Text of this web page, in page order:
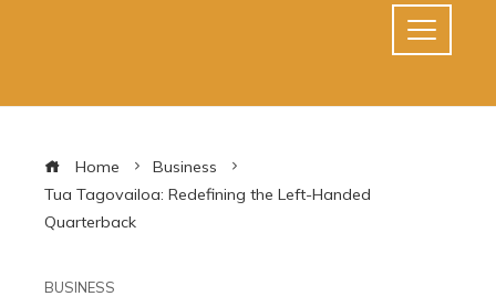
Home
Business
Tua Tagovailoa: Redefining the Left-Handed
Quarterback
BUSINESS